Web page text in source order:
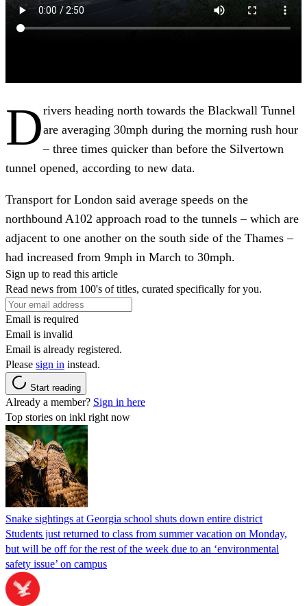
Drivers heading north towards the Blackwall Tunnel
are averaging 30mph during the morning rush hour
– three times quicker than before the Silvertown
tunnel opened, according to new data.
Transport for London said average speeds on the
northbound A102 approach road to the tunnels – which are
adjacent to one another on the south side of the Thames –
had increased from 9mph in March to 30mph.
Sign up to read this article
Read news from 100's of titles, curated specifically for you.
Email is required
Email is invalid
Email is already registered.
Please sign in instead.
Start reading
Already a member? Sign in here
Top stories on inkl right now
Snake sightings at Georgia school shuts down entire district
Students just returned to class from summer vacation on Monday,
but will be off for the rest of the week due to an ‘environmental
safety issue’ on campus